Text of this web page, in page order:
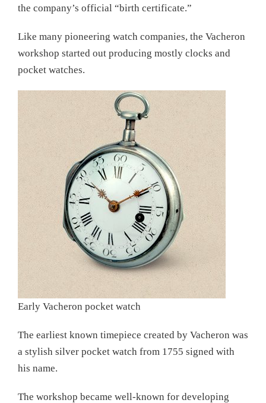
the company’s official “birth certificate.”
Like many pioneering watch companies, the Vacheron
workshop started out producing mostly clocks and
pocket watches.
Early Vacheron pocket watch
The earliest known timepiece created by Vacheron was
a stylish silver pocket watch from 1755 signed with
his name.
The workshop became well-known for developing